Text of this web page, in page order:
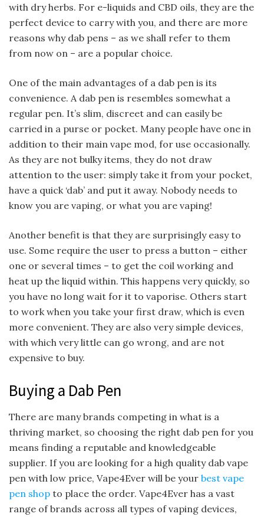
with dry herbs. For e-liquids and CBD oils, they are the
perfect device to carry with you, and there are more
reasons why dab pens – as we shall refer to them
from now on – are a popular choice.
One of the main advantages of a dab pen is its
convenience. A dab pen is resembles somewhat a
regular pen. It’s slim, discreet and can easily be
carried in a purse or pocket. Many people have one in
addition to their main vape mod, for use occasionally.
As they are not bulky items, they do not draw
attention to the user: simply take it from your pocket,
have a quick ‘dab’ and put it away. Nobody needs to
know you are vaping, or what you are vaping!
Another benefit is that they are surprisingly easy to
use. Some require the user to press a button – either
one or several times – to get the coil working and
heat up the liquid within. This happens very quickly, so
you have no long wait for it to vaporise. Others start
to work when you take your first draw, which is even
more convenient. They are also very simple devices,
with which very little can go wrong, and are not
expensive to buy.
Buying a Dab Pen
There are many brands competing in what is a
thriving market, so choosing the right dab pen for you
means finding a reputable and knowledgeable
supplier. If you are looking for a high quality dab vape
pen with low price, Vape4Ever will be your best vape
pen shop to place the order. Vape4Ever has a vast
range of brands across all types of vaping devices,